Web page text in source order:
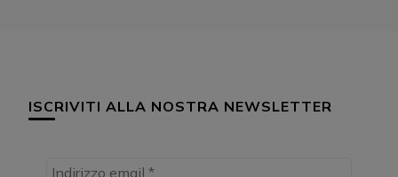
ISCRIVITI ALLA NOSTRA NEWSLETTER